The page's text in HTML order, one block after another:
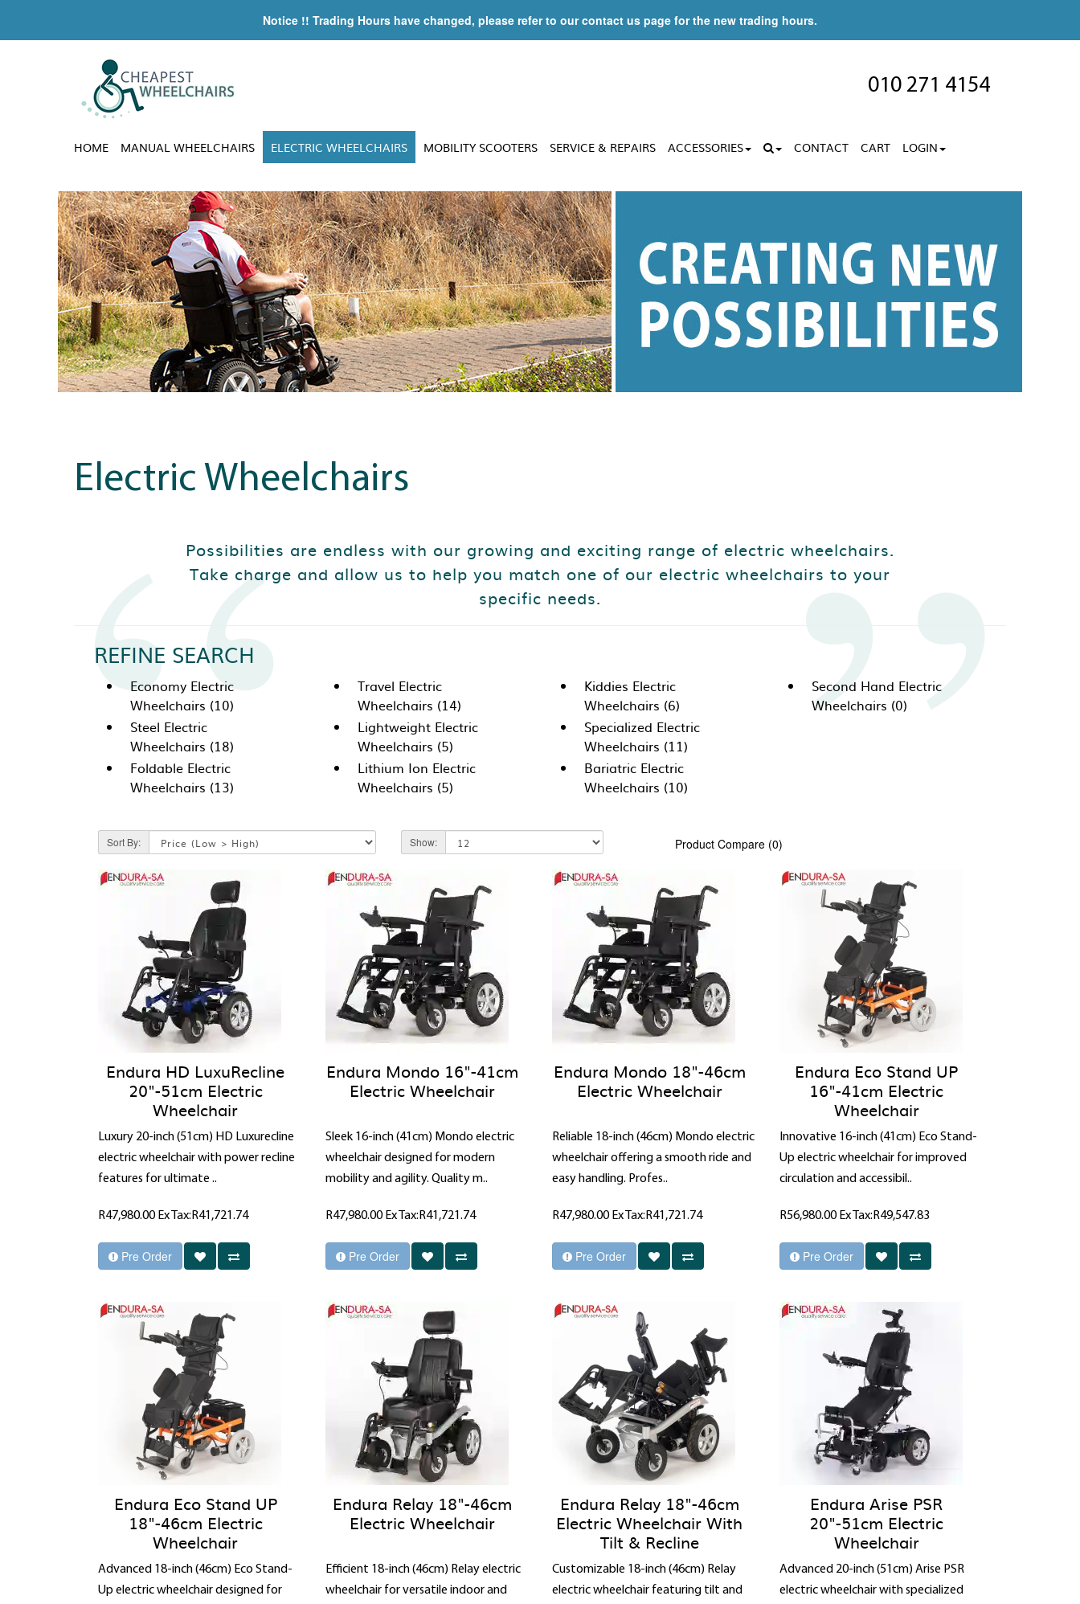
Notice !! Trading Hours have changed, please refer to our contact us page for the new trading hours.
010 271 4154
HOME MANUAL WHEELCHAIRS ELECTRIC WHEELCHAIRS MOBILITY SCOOTERS SERVICE & REPAIRS ACCESSORIES CONTACT CART LOGIN
Electric Wheelchairs
Possibilities are endless with our growing and exciting range of electric wheelchairs.
Take charge and allow us to help you match one of our electric wheelchairs to your
specific needs.
REFINE SEARCH
Economy Electric
Wheelchairs (10)
Steel Electric
Wheelchairs (18)
Foldable Electric
Wheelchairs (13)
Travel Electric
Wheelchairs (14)
Lightweight Electric
Wheelchairs (5)
Lithium Ion Electric
Wheelchairs (5)
Kiddies Electric
Wheelchairs (6)
Specialized Electric
Wheelchairs (11)
Bariatric Electric
Wheelchairs (10)
Second Hand Electric
Wheelchairs (0)
Sort By: Show: Product Compare (0)
Endura HD LuxuRecline
20"-51cm Electric
Wheelchair
Luxury 20-inch (51cm) HD Luxurecline
electric wheelchair with power recline
features for ultimate ..
R47,980.00 Ex Tax:R41,721.74
Pre Order
Endura Mondo 16"-41cm
Electric Wheelchair
Sleek 16-inch (41cm) Mondo electric
wheelchair designed for modern
mobility and agility. Quality m..
R47,980.00 Ex Tax:R41,721.74
Pre Order
Endura Mondo 18"-46cm
Electric Wheelchair
Reliable 18-inch (46cm) Mondo electric
wheelchair offering a smooth ride and
easy handling. Profes..
R47,980.00 Ex Tax:R41,721.74
Pre Order
Endura Eco Stand UP
16"-41cm Electric
Wheelchair
Innovative 16-inch (41cm) Eco Stand-
Up electric wheelchair for improved
circulation and accessibil..
R56,980.00 Ex Tax:R49,547.83
Pre Order
Endura Eco Stand UP
18"-46cm Electric
Wheelchair
Advanced 18-inch (46cm) Eco Stand-
Up electric wheelchair designed for
Endura Relay 18"-46cm
Electric Wheelchair
Efficient 18-inch (46cm) Relay electric
wheelchair for versatile indoor and
Endura Relay 18"-46cm
Electric Wheelchair With
Tilt & Recline
Customizable 18-inch (46cm) Relay
electric wheelchair featuring tilt and
Endura Arise PSR
20"-51cm Electric
Wheelchair
Advanced 20-inch (51cm) Arise PSR
electric wheelchair with specialized